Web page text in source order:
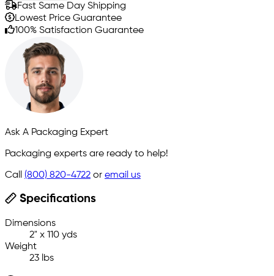
Fast Same Day Shipping
Lowest Price Guarantee
100% Satisfaction Guarantee
Ask A Packaging Expert
Packaging experts are ready to help!
Call (800) 820-4722 or email us
Specifications
Dimensions
2" x 110 yds
Weight
23 lbs